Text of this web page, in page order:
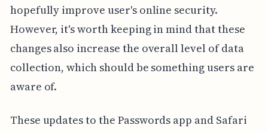
hopefully improve user's online security.
However, it's worth keeping in mind that these
changes also increase the overall level of data
collection, which should be something users are
aware of.
These updates to the Passwords app and Safari